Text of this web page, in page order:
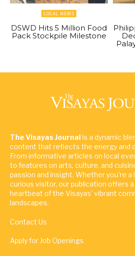
LOCAL NEWS
DSWD Hits 5 Million Food
Pack Stockpile Milestone
The Visayas Journalis a dynamic
content that reflects the energy and
From informative articles on local
to features on arts, culture, and
passion and insight. Whether you're
curious visitor, our publication offers
heartbeat of the Visayas' vibrant
landscapes.
Contact Us
Apply for Job Openings